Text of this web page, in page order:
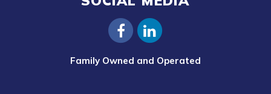
Family Owned and Operated